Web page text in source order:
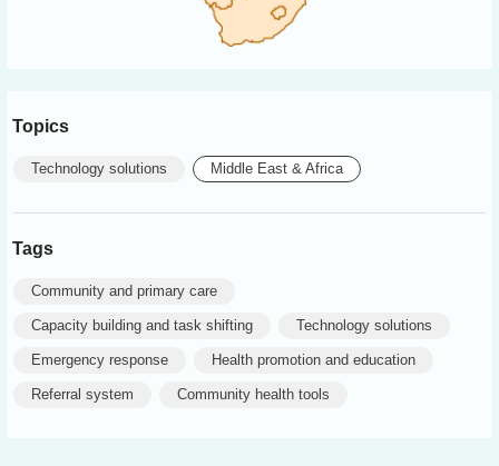
Topics
Technology solutions Middle East & Africa
Tags
Community and primary care
Capacity building and task shifting Technology solutions
Emergency response Health promotion and education
Referral system Community health tools